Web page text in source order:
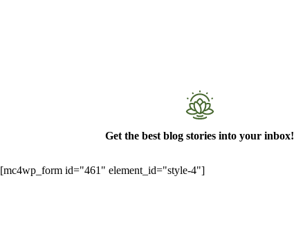
Get the best blog stories into your inbox!
[mc4wp_form id="461" element_id="style-4"]